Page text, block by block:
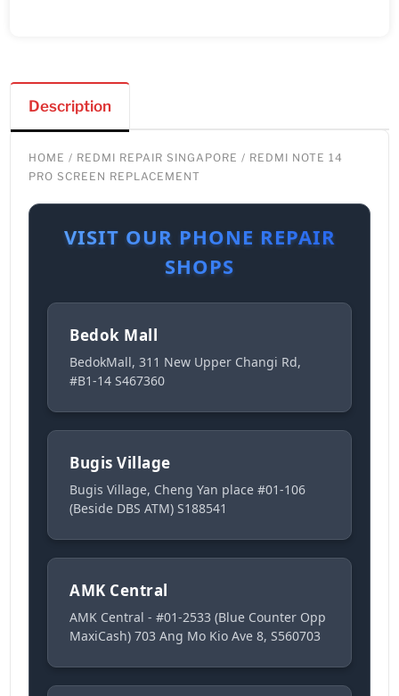
Description
HOME / REDMI REPAIR SINGAPORE / REDMI NOTE 14
PRO SCREEN REPLACEMENT
VISIT OUR PHONE REPAIR
SHOPS
Bedok Mall
BedokMall, 311 New Upper Changi Rd,
#B1-14 S467360
Bugis Village
Bugis Village, Cheng Yan place #01-106
(Beside DBS ATM) S188541
AMK Central
AMK Central - #01-2533 (Blue Counter Opp
MaxiCash) 703 Ang Mo Kio Ave 8, S560703